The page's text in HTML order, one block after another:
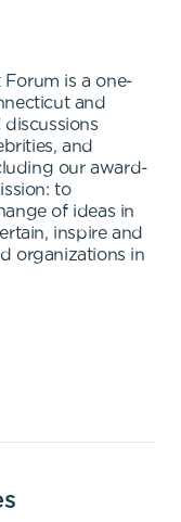
Forum is a one-
and
and
our award-
to
of ideas in
inspire and
organizations in